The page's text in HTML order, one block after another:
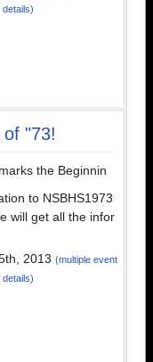
"73!
the Beginnin
to NSBHS1973
will get all the infor
2013 (multiple event